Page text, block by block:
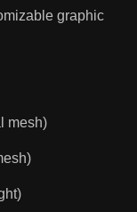
graphic
mesh)